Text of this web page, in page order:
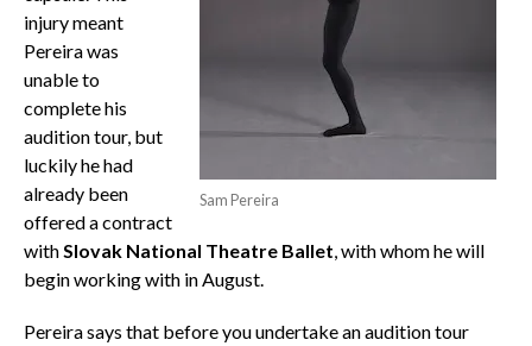
Sam Pereira
injury meant
Pereira was
unable to
complete his
audition tour, but
luckily he had
already been
offered a contract
withSlovak National Theatre Ballet, with whom he will
begin working with in August.
Pereira says that before you undertake an audition tour